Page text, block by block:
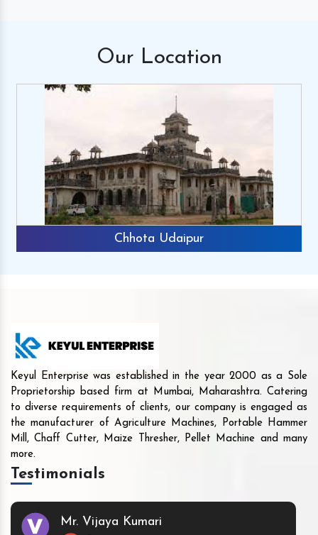
Our Location
Chhota Udaipur
Keyul Enterprise was established in the year 2000 as a Sole
Proprietorship based firm at Mumbai, Maharashtra. Catering
to diverse requirements of clients, our company is engaged as
the manufacturer of Agriculture Machines, Portable Hammer
Mill, Chaff Cutter, Maize Thresher, Pellet Machine and many
more.
Testimonials
Mr. Vijaya Kumari